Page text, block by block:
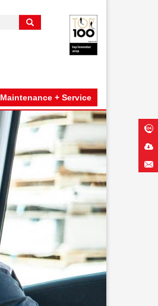
Maintenance + Service